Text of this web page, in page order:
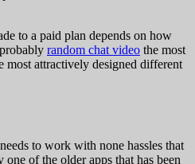
to a paid plan depends on how
random chat video the most
most attractively designed different
to work with none hassles that
of the older apps that has been